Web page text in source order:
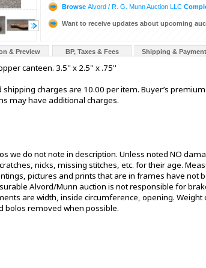
Browse Alvord / R. G. Munn Auction LLC
Want to receive updates about upcoming
& Preview BP, Taxes & Fees Shipping & Payment
canteen. 3.5'' x 2.5'' x .75''
charges are 10.00 per item. Buyer’s
may have additional charges.
we do not note in description. Unless noted NO
nicks, missing stitches, etc. for their age.
pictures and prints that are in frames have not
Alvord/Munn auction is not responsible for
are width, inside circumference, opening. Weight
bolos removed when possible.